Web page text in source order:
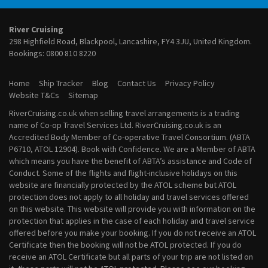
February 2028 River Cruises
March 2028 River Cruises
April 2028 River Cruises
May 2028 River Cruises
August 2028 River Cruises
September 2028 River Cruises
October 2028 River Cruises
November 2028 River Cruises
December 2028 River Cruises
River Cruising
298 Highfield Road, Blackpool, Lancashire, FY4 3JU, United Kingdom.
Bookings: 0800 810 8220
Home Ship Tracker Blog Contact Us
Privacy Policy
Website T&Cs
Sitemap
RiverCruising.co.uk when selling travel arrangements is a trading
name of Co-op Travel Services Ltd. RiverCruising.co.uk is an
Accredited Body Member of Co-operative Travel Consortium. (ABTA
P6710, ATOL 12904). Book with Confidence. We are a Member of ABTA
which means you have the benefit of ABTA’s assistance and Code of
Conduct. Some of the flights and flight-inclusive holidays on this
website are financially protected by the ATOL scheme but ATOL
protection does not apply to all holiday and travel services offered
on this website. This website will provide you with information on the
protection that applies in the case of each holiday and travel service
offered before you make your booking. If you do not receive an ATOL
Certificate then the booking will not be ATOL protected. If you do
receive an ATOL Certificate but all parts of your trip are not listed on